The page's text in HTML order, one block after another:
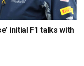
initial F1 talks with